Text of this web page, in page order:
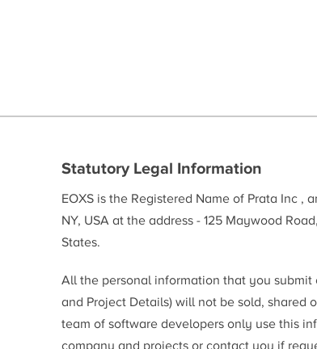
Statutory Legal Information
EOXS is the Registered Name of Prata Inc ,
NY, USA at the address - 125 Maywood
States.
All the personal information that you submit
and Project Details) will not be sold, shared
team of software developers only use this
company and projects or contact you if